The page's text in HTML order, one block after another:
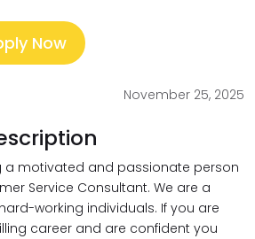
Now
November 25, 2025
a motivated and passionate person
Service Consultant. We are a
working individuals. If you are
career and are confident you